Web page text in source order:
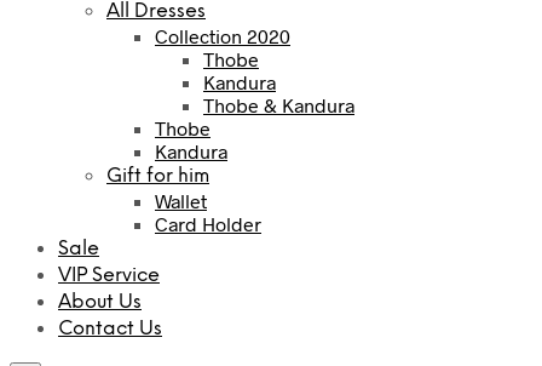
All Dresses
Collection 2020
Thobe
Kandura
Thobe & Kandura
Thobe
Kandura
Gift for him
Wallet
Card Holder
Sale
VIP Service
About Us
Contact Us